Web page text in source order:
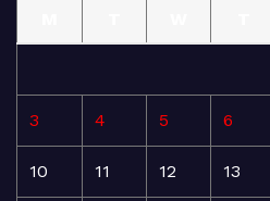
3 4 5 6
10 11 12 13